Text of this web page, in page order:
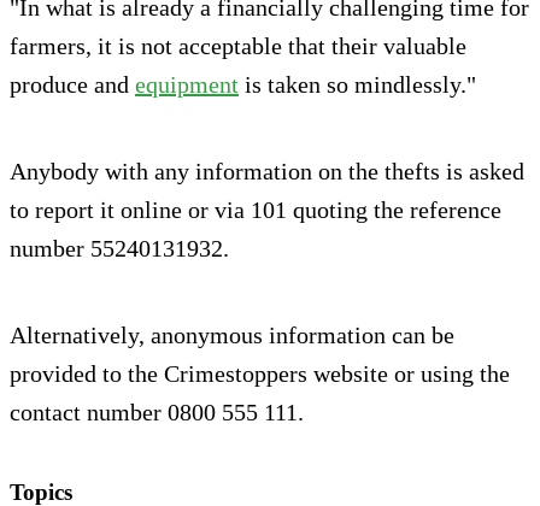
"In what is already a financially challenging time for
farmers, it is not acceptable that their valuable
produce and equipment is taken so mindlessly."
Anybody with any information on the thefts is asked
to report it online or via 101 quoting the reference
number 55240131932.
Alternatively, anonymous information can be
provided to the Crimestoppers website or using the
contact number 0800 555 111.
Topics